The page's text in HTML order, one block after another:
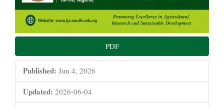
PDF
Published: Jun 4, 2026
Updated: 2026-06-04